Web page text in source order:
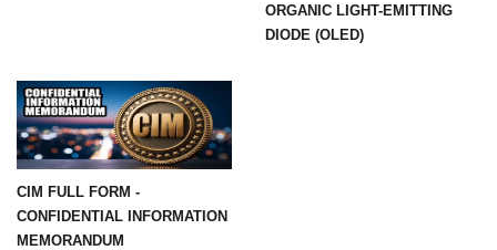
ORGANIC LIGHT-EMITTING
DIODE (OLED)
CIM FULL FORM -
CONFIDENTIAL INFORMATION
MEMORANDUM